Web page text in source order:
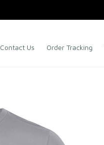
Contact Us Order Tracking